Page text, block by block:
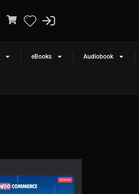
eBooks Audiobook